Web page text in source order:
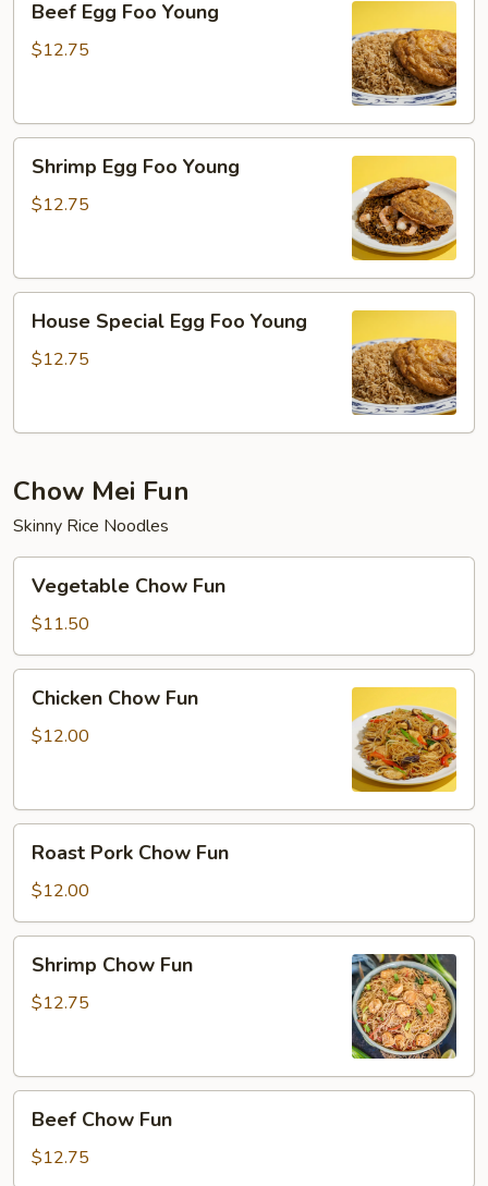
Egg
Foo
Beef Egg Foo Young
$12.75
Egg
Foo
Shrimp Egg Foo Young
$12.75
Special
Egg
House Special Egg Foo Young
$12.75
Chow Mei Fun
Skinny Rice Noodles
Chow
Fun
Vegetable Chow Fun
$11.50
Chow
Fun
Chicken Chow Fun
$12.00
Pork
Chow
Fun
Roast Pork Chow Fun
$12.00
Chow
Fun
Shrimp Chow Fun
$12.75
Chow
Fun
Beef Chow Fun
$12.75